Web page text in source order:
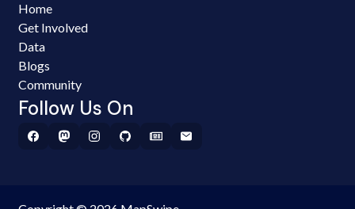
Home
Get Involved
Data
Blogs
Community
Follow Us On